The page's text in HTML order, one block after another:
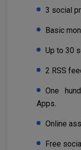
3 social
Basic
Up to 30
2 RSS
One
Apps.
Online
Free